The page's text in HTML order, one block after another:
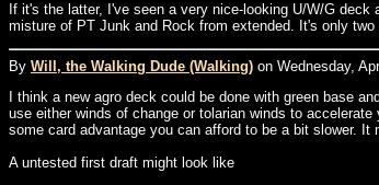
If it's the latter, I've seen a very nice-looking U/W/G
misture of PT Junk and Rock from extended. It's only
By Will, the Walking Dude (Walking) on Wednesday,
I think a new agro deck could be done with green base
use either winds of change or tolarian winds to
some card advantage you can afford to be a bit slower. It
A untested first draft might look like